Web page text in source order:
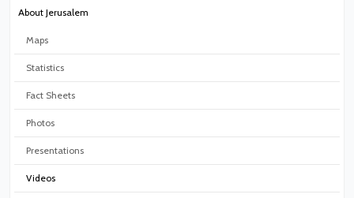
About Jerusalem
Maps
Statistics
Fact Sheets
Photos
Presentations
Videos